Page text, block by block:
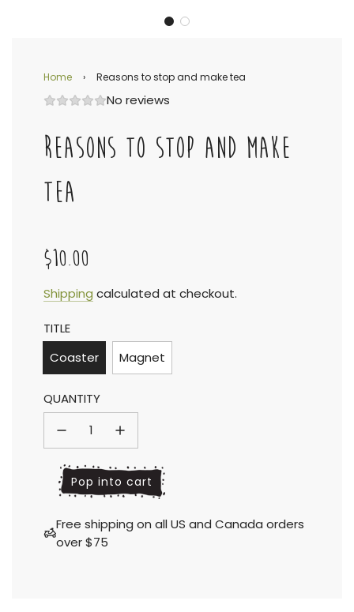
Home › Reasons to stop and make tea
No reviews
REASONS TO STOP AND MAKE
TEA
Sale
price
Regular
price
$10.00
Shipping calculated at checkout.
TITLE
Coaster
Magnet
QUANTITY
l
o
d
i
Pop into cart
Free shipping on all US and Canada orders
over $75